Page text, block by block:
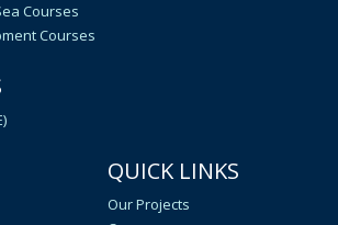
Courses
Courses
QUICK LINKS
Our Projects